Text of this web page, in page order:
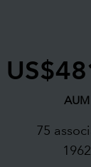
AUM
75
1962